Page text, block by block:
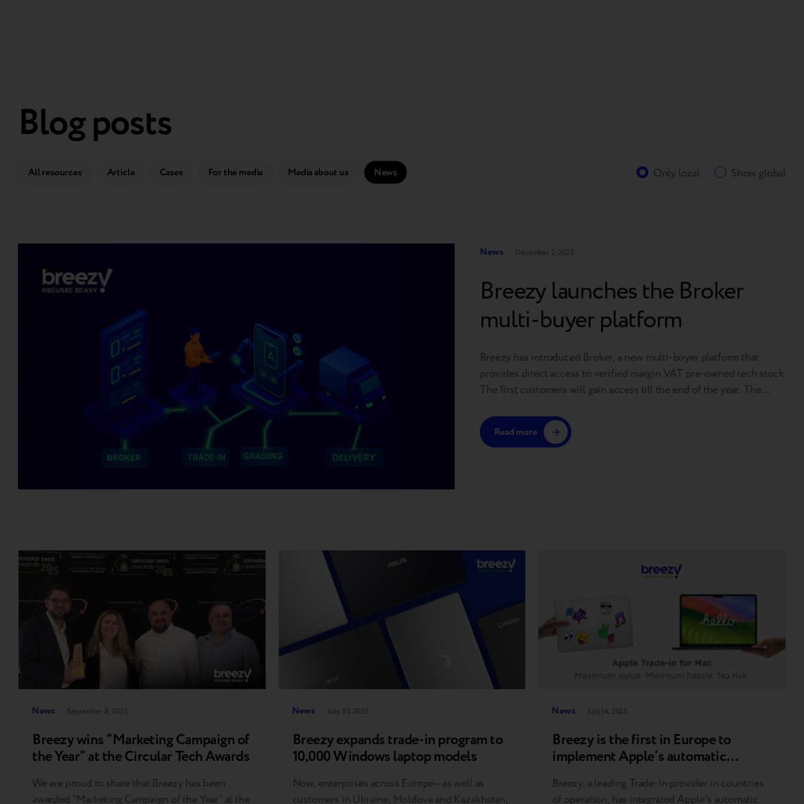
Blog posts
All resources Article Cases For the media Media about us News Only local Show global
News December 2, 2025
Breezy launches the Broker
multi-buyer platform
Breezy has introduced Broker, a new multi-buyer platform that
provides direct access to verified margin VAT pre-owned tech stock.
The first customers will gain access till the end of the year. The
planned across other regions where Breezy operates. A step toward full
circularity Breezy…
Read more
News September 8, 2025
Breezy wins “Marketing Campaign of
the Year” at the Circular Tech Awards
We are proud to share that Breezy has been
awarded “Marketing Campaign of the Year” at the
News July 30, 2025
Breezy expands trade-in program to
10,000 Windows laptop models
Now, enterprises across Europe—as well as
customers in Ukraine, Moldova and Kazakhstan,
News July 14, 2025
Breezy is the first in Europe to
implement Apple’s automatic
diagnostic tool for MacBooks
Breezy, a leading Trade-In provider in countries
of operation, has integrated Apple’s automatic